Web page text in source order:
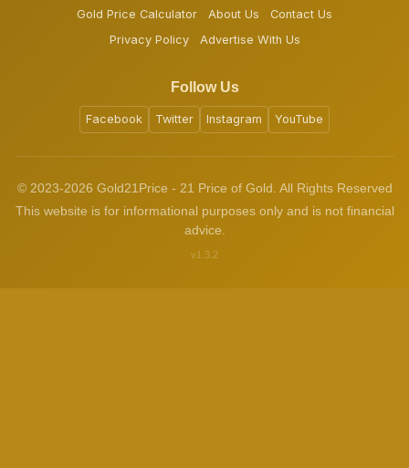
Gold Price Calculator About Us
Contact Us
Privacy Policy
Advertise With Us
Follow Us
Facebook Twitter Instagram YouTube
© 2023-2026 Gold21Price - 21 Price of Gold. All Rights Reserved
This website is for informational purposes only and is not financial
advice.
v1.3.2